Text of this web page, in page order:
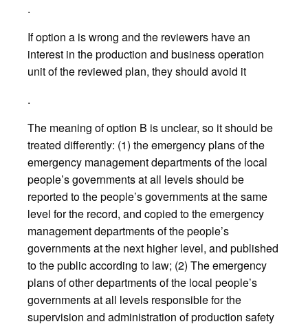
.
If option a is wrong and the reviewers have an
interest in the production and business operation
unit of the reviewed plan, they should avoid it
.
The meaning of option B is unclear, so it should be
treated differently: (1) the emergency plans of the
emergency management departments of the local
people’s governments at all levels should be
reported to the people’s governments at the same
level for the record, and copied to the emergency
management departments of the people’s
governments at the next higher level, and published
to the public according to law; (2) The emergency
plans of other departments of the local people’s
governments at all levels responsible for the
supervision and administration of production safety